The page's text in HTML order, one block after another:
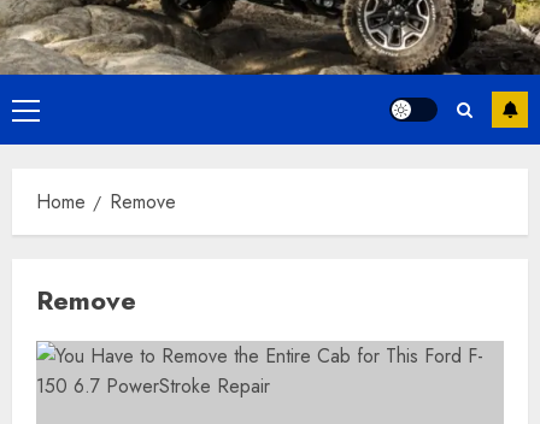
Primary
Menu
Home Remove
Remove